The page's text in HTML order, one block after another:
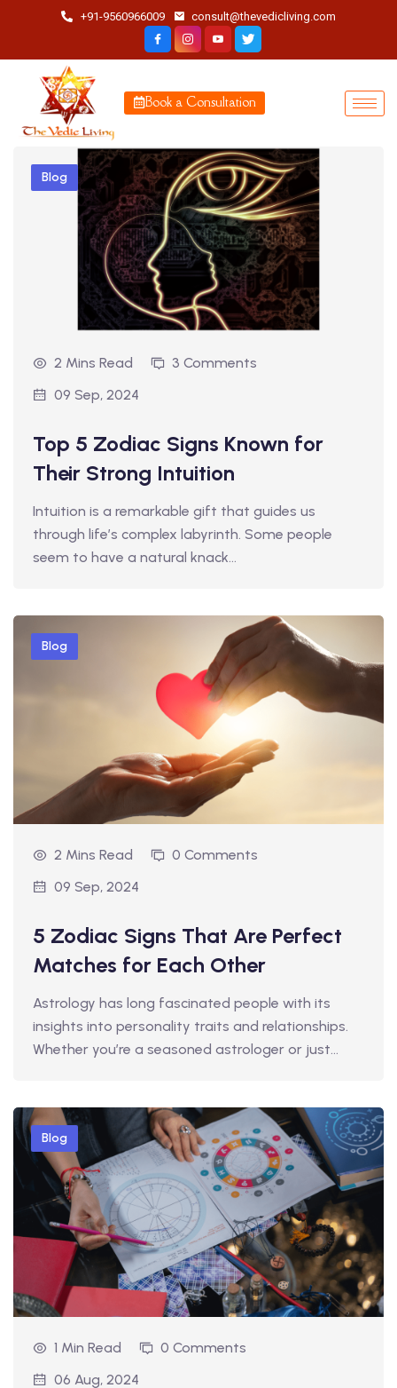
+91-9560966009 consult@thevedicliving.com
Book a Consultation
Blog
2 Mins Read
3 Comments
09 Sep, 2024
Top 5 Zodiac Signs Known for
Their Strong Intuition
Intuition is a remarkable gift that guides us
through life’s complex labyrinth. Some people
seem to have a natural knack…
Blog
2 Mins Read
0 Comments
09 Sep, 2024
5 Zodiac Signs That Are Perfect
Matches for Each Other
Astrology has long fascinated people with its
insights into personality traits and relationships.
Whether you’re a seasoned astrologer or just…
Blog
1 Min Read
0 Comments
06 Aug, 2024